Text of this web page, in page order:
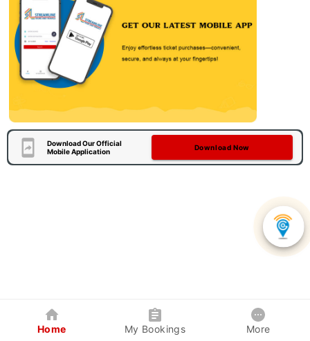
Download Our Official
Mobile Application
Download Now
Home My Bookings More